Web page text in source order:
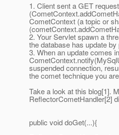
1. Client sent a GET
CometContext (a topic or
2. Your Servlet spawn a
the database has update
3. When an update comes
suspended connection,
the comet technique you
Take a look at this blog[1].
ReflectorCometHandler[2]
public void doGet(...){